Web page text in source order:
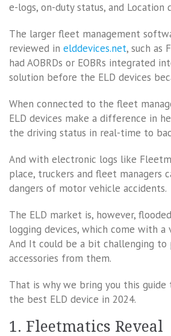
e-logs, on-duty status, and Location
The larger fleet management
reviewed in elddevices.net, such as
had AOBRDs or EOBRs integrated
solution before the ELD devices
When connected to the fleet
ELD devices make a difference in
the driving status in real-time to
And with electronic logs like
place, truckers and fleet managers
dangers of motor vehicle accidents.
The ELD market is, however,
logging devices, which come with a
And It could be a bit challenging
accessories from them.
That is why we bring you this guide
the best ELD device in 2024.
1. Fleetmatics Reveal